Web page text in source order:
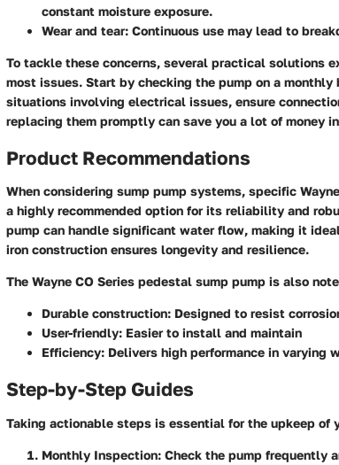
constant moisture exposure.
Wear and tear: Continuous use may lead to
To tackle these concerns, several practical solutions
most issues. Start by checking the pump on a
situations involving electrical issues, ensure
replacing them promptly can save you a lot of money
Product Recommendations
When considering sump pump systems, specific
a highly recommended option for its reliability and
pump can handle significant water flow, making it
iron construction ensures longevity and resilience.
The Wayne CO Series pedestal sump pump is also
Durable construction: Designed to resist
User-friendly: Easier to install and maintain
Efficiency: Delivers high performance in varying
Step-by-Step Guides
Taking actionable steps is essential for the upkeep of
Monthly Inspection: Check the pump frequently